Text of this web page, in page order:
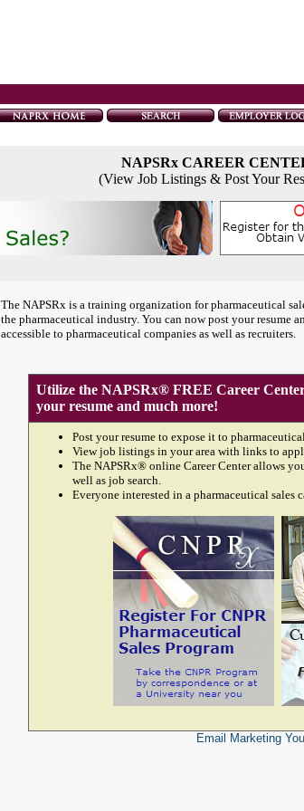
NAPSRx CAREER
(View Job Listings & Post Your
The NAPSRx is a training organization for pharmaceutical
the pharmaceutical industry. You can now post your resume
accessible to pharmaceutical companies as well as recruiters.
Utilize the NAPSRx® FREE Career
your resume and much more!
Post your resume to expose it to
View job listings in your area with links to
The NAPSRx® online Career Center allows
well as job search.
Everyone interested in a pharmaceutical sales
Email Marketing